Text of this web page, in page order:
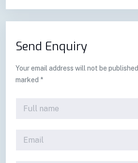
Send Enquiry
Your email address will not be
marked *